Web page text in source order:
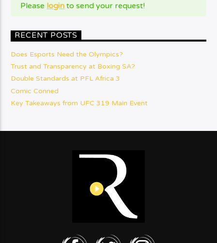
Please login to send your request!
RECENT POSTS
Does Esports Need the Olympics?
Trust and Transparency at Boxing SA?
Double Standards at PFL Africa 3
Comic Conned
Key Takeaways from UFC 319 Main Event